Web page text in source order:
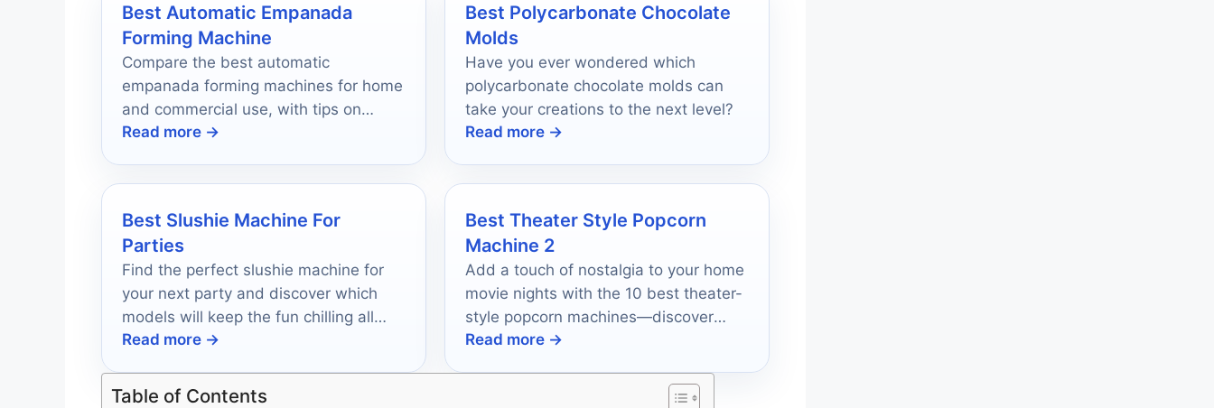
Best Automatic Empanada
Forming Machine
Compare the best automatic
empanada forming machines for home
and commercial use, with tips on
speed, dough control, and mold
Read more →
Best Polycarbonate Chocolate
Molds
Have you ever wondered which
polycarbonate chocolate molds can
take your creations to the next level?
Read more →
Best Slushie Machine For
Parties
Find the perfect slushie machine for
your next party and discover which
models will keep the fun chilling all
night long!
Read more →
Best Theater Style Popcorn
Machine 2
Add a touch of nostalgia to your home
movie nights with the 10 best theater-
style popcorn machines—discover
which one will elevate your gatherings!
Read more →
Table of Contents